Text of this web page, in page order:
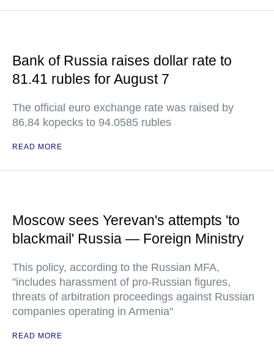
Bank of Russia raises dollar rate to
81.41 rubles for August 7
The official euro exchange rate was raised by
86.84 kopecks to 94.0585 rubles
READ MORE
Moscow sees Yerevan's attempts 'to
blackmail' Russia — Foreign Ministry
This policy, according to the Russian MFA,
"includes harassment of pro-Russian figures,
threats of arbitration proceedings against Russian
companies operating in Armenia"
READ MORE